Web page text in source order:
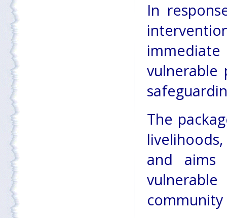
In
vulnerable
The
and